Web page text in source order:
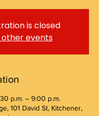
is closed
other events
p.m. – 9:00 p.m.
101 David St, Kitchener,